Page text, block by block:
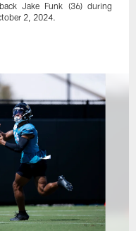
Jake Funk (36) during
2, 2024.